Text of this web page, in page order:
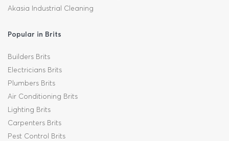
Akasia Industrial Cleaning
Popular in Brits
Builders Brits
Electricians Brits
Plumbers Brits
Air Conditioning Brits
Lighting Brits
Carpenters Brits
Pest Control Brits